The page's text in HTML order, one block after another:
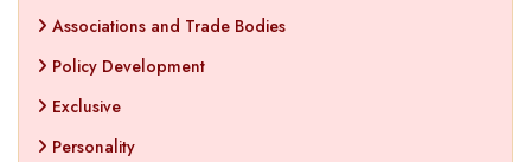
Associations and Trade Bodies
Policy Development
Exclusive
Personality